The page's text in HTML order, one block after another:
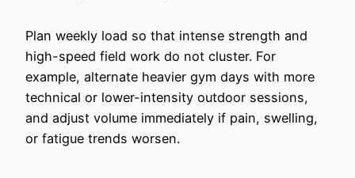
Plan weekly load so that intense strength and
high-speed field work do not cluster. For
example, alternate heavier gym days with more
technical or lower-intensity outdoor sessions,
and adjust volume immediately if pain, swelling,
or fatigue trends worsen.